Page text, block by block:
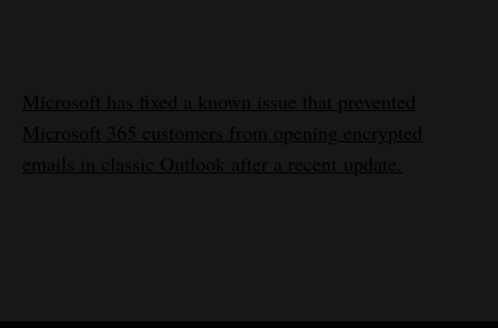
Microsoft has fixed a known issue that prevented
Microsoft 365 customers from opening encrypted
emails in classic Outlook after a recent update.